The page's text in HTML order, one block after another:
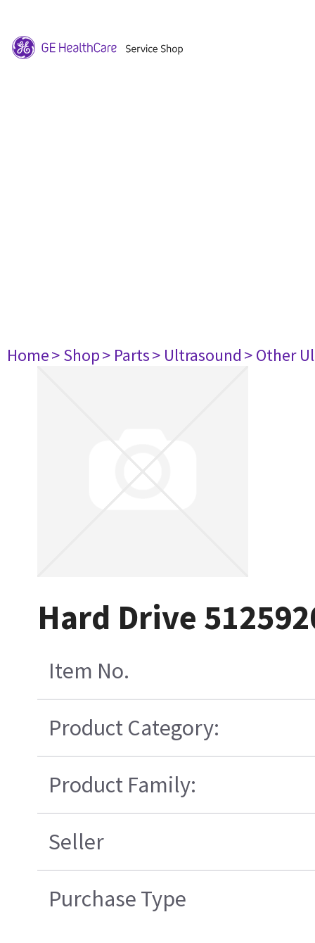
Home> Shop> Parts> Ultrasound> Other
Hard Drive
Item No.
Product Category:
Product Family:
Seller
Purchase Type